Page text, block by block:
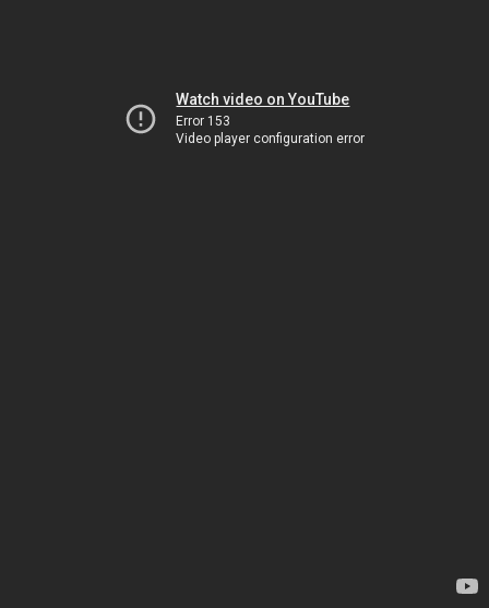
Watch video on YouTube
Error 153
Video player configuration error